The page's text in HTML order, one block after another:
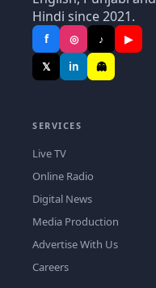
Hindi since 2021.
f ◎ ♪
▶
𝕏
in 👻
SERVICES
Live TV
Online Radio
Digital News
Media Production
Advertise With Us
Careers